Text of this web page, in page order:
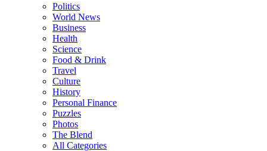
Politics
World News
Business
Health
Science
Food & Drink
Travel
Culture
History
Personal Finance
Puzzles
Photos
The Blend
All Categories